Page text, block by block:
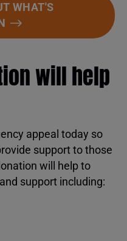
WHAT'S
will help
appeal today so
support to those
will help to
support including: